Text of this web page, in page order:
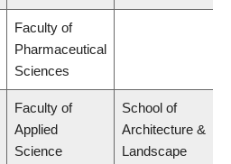
Faculty of
Pharmaceutical
Sciences
Faculty of
Applied
Science
School of
Architecture &
Landscape